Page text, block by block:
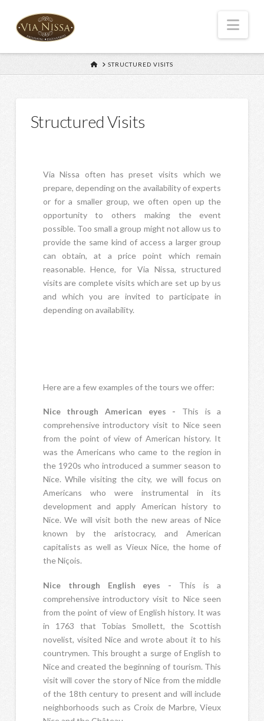
HOMESTRUCTURED VISITS
Structured Visits
Via Nissa often has preset visits which we
prepare, depending on the availability of experts
or for a smaller group, we often open up the
opportunity to others making the event
possible. Too small a group might not allow us to
provide the same kind of access a larger group
can obtain, at a price point which remain
reasonable. Hence, for Via Nissa, structured
visits are complete visits which are set up by us
and which you are invited to participate in
depending on availability.
Here are a few examples of the tours we offer:
Nice through American eyes - This is a
comprehensive introductory visit to Nice seen
from the point of view of American history. It
was the Americans who came to the region in
the 1920s who introduced a summer season to
Nice. While visiting the city, we will focus on
Americans who were instrumental in its
development and apply American history to
Nice. We will visit both the new areas of Nice
known by the aristocracy, and American
capitalists as well as Vieux Nice, the home of
the Niçois.
Nice through English eyes - This is a
comprehensive introductory visit to Nice seen
from the point of view of English history. It was
in 1763 that Tobias Smollett, the Scottish
novelist, visited Nice and wrote about it to his
countrymen. This brought a surge of English to
Nice and created the beginning of tourism. This
visit will cover the story of Nice from the middle
of the 18th century to present and will include
neighborhoods such as Croix de Marbre, Vieux